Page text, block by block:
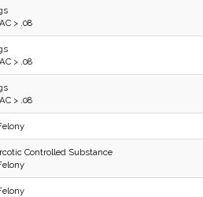
> .08
> .08
> .08
Controlled Substance